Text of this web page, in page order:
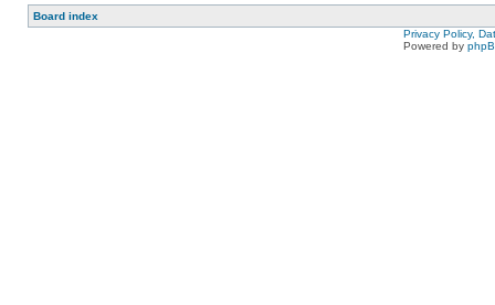
Board index
Privacy Policy,
Powered by